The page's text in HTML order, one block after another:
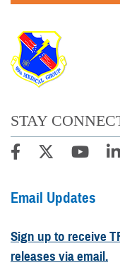
STAY
Email Updates
Sign up to receive
releases via email.